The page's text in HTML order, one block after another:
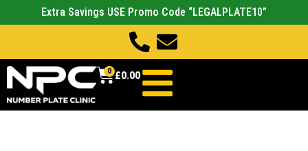
Extra Savings USE Promo Code “LEGALPLATE10”
£0.00
0